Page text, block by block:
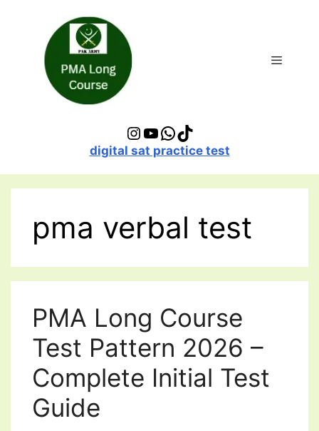
Instagram
YouTube
WhatsApp
TikTok
digital sat practice test
pma verbal test
PMA Long Course
Test Pattern 2026 –
Complete Initial Test
Guide